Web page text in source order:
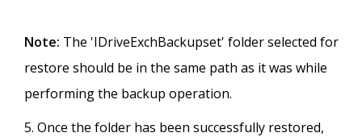
Note: The 'IDriveExchBackupset' folder selected for
restore should be in the same path as it was while
performing the backup operation.
Once the folder has been successfully restored,